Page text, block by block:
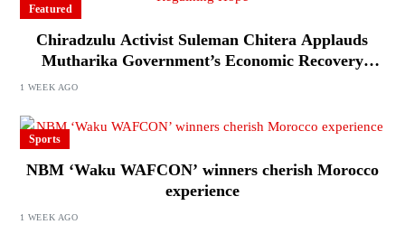
Featured
Chiradzulu Activist Suleman Chitera Applauds
Mutharika Government’s Economic Recovery
Drive, Says Malawi Is Regaining Hope
1 WEEK AGO
Sports
NBM ‘Waku WAFCON’ winners cherish Morocco
experience
1 WEEK AGO